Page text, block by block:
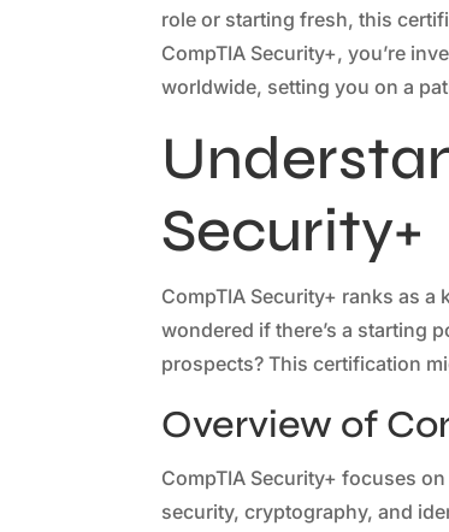
role or starting fresh, this
CompTIA Security+, you’re
worldwide, setting you on a
Security+
CompTIA Security+ ranks as
wondered if there’s a starting
prospects? This certification
Overview of
CompTIA Security+ focuses
security, cryptography, and